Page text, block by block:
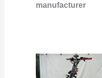
manufacturer